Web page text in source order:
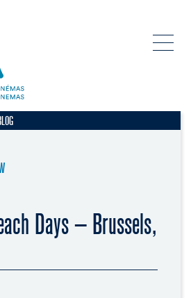
Days – Brussels,